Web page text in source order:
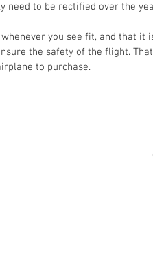
need to be rectified over the
you see fit, and that it
the safety of the flight. That
to purchase.